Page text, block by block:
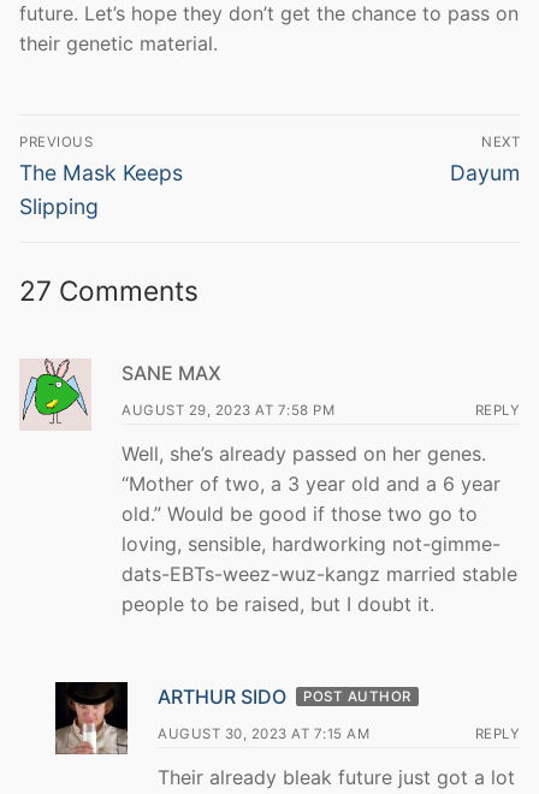
future. Let’s hope they don’t get the chance to pass on
their genetic material.
Post
navigation
PREVIOUS
Previous
post:
The Mask Keeps
Slipping
NEXT
Next
Dayum
27 Comments
SANE MAX
AUGUST 29, 2023 AT 7:58 PM REPLY
Well, she’s already passed on her genes.
“Mother of two, a 3 year old and a 6 year
old.” Would be good if those two go to
loving, sensible, hardworking not-gimme-
dats-EBTs-weez-wuz-kangz married stable
people to be raised, but I doubt it.
ARTHUR SIDO POST AUTHOR
AUGUST 30, 2023 AT 7:15 AM REPLY
Their already bleak future just got a lot